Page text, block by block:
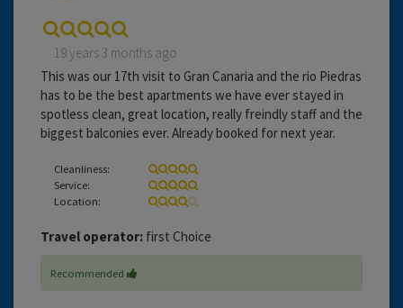
19 years 3 months ago
This was our 17th visit to Gran Canaria and the rio Piedras
has to be the best apartments we have ever stayed in
spotless clean, great location, really freindly staff and the
biggest balconies ever. Already booked for next year.
Cleanliness:
Service:
Location:
Travel operator: first Choice
Recommended